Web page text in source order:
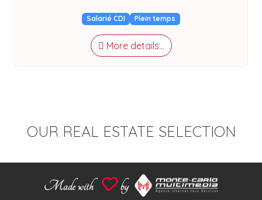
Salarié CDI Plein temps
More details...
OUR REAL ESTATE SELECTION